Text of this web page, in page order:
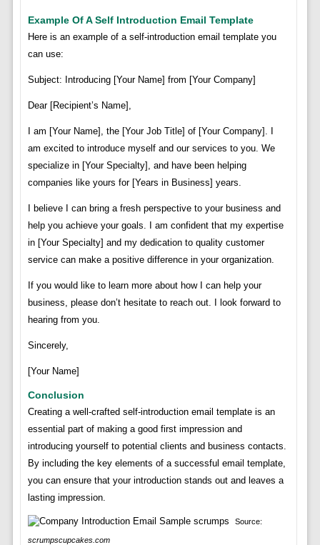
Example Of A Self Introduction Email Template
Here is an example of a self-introduction email template you
can use:
Subject: Introducing [Your Name] from [Your Company]
Dear [Recipient’s Name],
I am [Your Name], the [Your Job Title] of [Your Company]. I
am excited to introduce myself and our services to you. We
specialize in [Your Specialty], and have been helping
companies like yours for [Years in Business] years.
I believe I can bring a fresh perspective to your business and
help you achieve your goals. I am confident that my expertise
in [Your Specialty] and my dedication to quality customer
service can make a positive difference in your organization.
If you would like to learn more about how I can help your
business, please don’t hesitate to reach out. I look forward to
hearing from you.
Sincerely,
[Your Name]
Conclusion
Creating a well-crafted self-introduction email template is an
essential part of making a good first impression and
introducing yourself to potential clients and business contacts.
By including the key elements of a successful email template,
you can ensure that your introduction stands out and leaves a
lasting impression.
Source:
scrumpscupcakes.com